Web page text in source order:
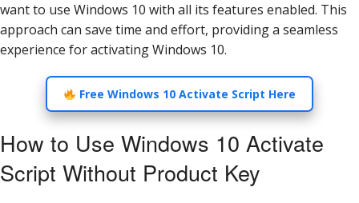
want to use Windows 10 with all its features enabled. This
approach can save time and effort, providing a seamless
experience for activating Windows 10.
Free Windows 10 Activate Script Here
How to Use Windows 10 Activate
Script Without Product Key